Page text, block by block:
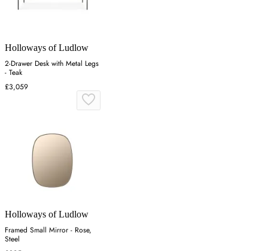
Holloways of Ludlow
2-Drawer Desk with Metal Legs
- Teak
£3,059
Holloways of Ludlow
Framed Small Mirror - Rose,
Steel